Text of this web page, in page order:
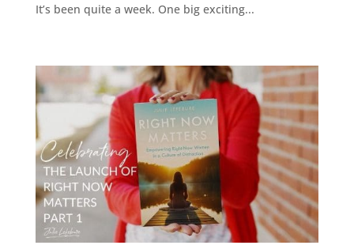
It’s been quite a week. One big exciting...